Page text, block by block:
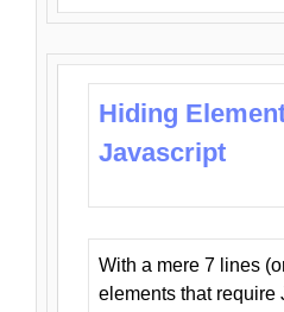
Hiding
Javascript
With a mere 7 lines
elements that require